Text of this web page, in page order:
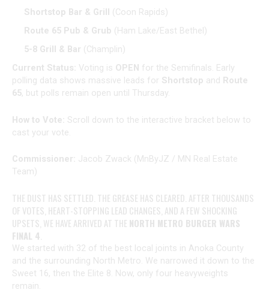
Shortstop Bar & Grill (Coon Rapids)
Route 65 Pub & Grub (Ham Lake/East Bethel)
5-8 Grill & Bar (Champlin)
Current Status: Voting is OPEN for the Semifinals. Early
polling data shows massive leads for Shortstop and Route
65, but polls remain open until Thursday.
How to Vote: Scroll down to the interactive bracket below to
cast your vote.
Commissioner: Jacob Zwack (MnByJZ / MN Real Estate
Team)
THE DUST HAS SETTLED. THE GREASE HAS CLEARED. AFTER THOUSANDS
OF VOTES, HEART-STOPPING LEAD CHANGES, AND A FEW SHOCKING
UPSETS, WE HAVE ARRIVED AT THE NORTH METRO BURGER WARS
FINAL 4.
We started with 32 of the best local joints in Anoka County
and the surrounding North Metro. We narrowed it down to the
Sweet 16, then the Elite 8. Now, only four heavyweights
remain.